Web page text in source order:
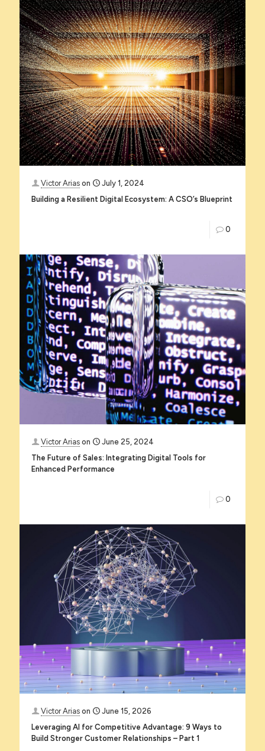
Victor Arias on
July 1, 2024
Building a Resilient Digital Ecosystem: A CSO’s Blueprint
0
Victor Arias on
June 25, 2024
The Future of Sales: Integrating Digital Tools for
Enhanced Performance
0
Victor Arias on
June 15, 2026
Leveraging AI for Competitive Advantage: 9 Ways to
Build Stronger Customer Relationships – Part 1